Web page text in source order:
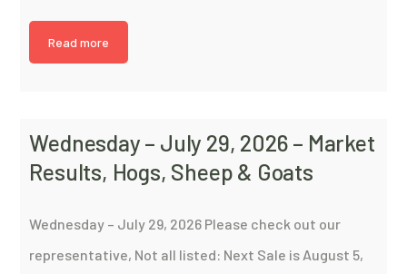
Read more
Wednesday – July 29, 2026 – Market
Results, Hogs, Sheep & Goats
Wednesday – July 29, 2026 Please check out our
representative, Not all listed: Next Sale is August 5,